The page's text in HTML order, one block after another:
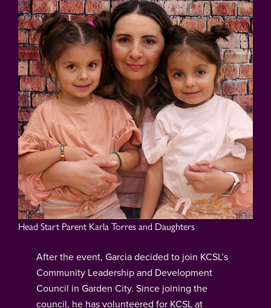
Head Start Parent Karla Torres and Daughters
After the event, Garcia decided to join KCSL’s
Community Leadership and Development
Council in Garden City. Since joining the
council, he has volunteered for KCSL at